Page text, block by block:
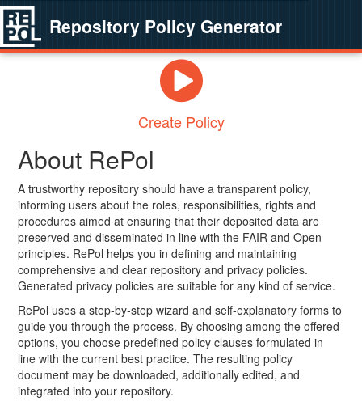
Repository Policy Generator
Create Policy
About RePol
A trustworthy repository should have a transparent policy,
informing users about the roles, responsibilities, rights and
procedures aimed at ensuring that their deposited data are
preserved and disseminated in line with the FAIR and Open
principles. RePol helps you in defining and maintaining
comprehensive and clear repository and privacy policies.
Generated privacy policies are suitable for any kind of service.
RePol uses a step-by-step wizard and self-explanatory forms to
guide you through the process. By choosing among the offered
options, you choose predefined policy clauses formulated in
line with the current best practice. The resulting policy
document may be downloaded, additionally edited, and
integrated into your repository.